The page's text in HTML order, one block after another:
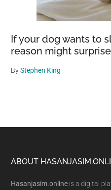
If your dog wants to
reason might
ByStephen King
Footer
ABOUT
Hasanjasim.online is a digital